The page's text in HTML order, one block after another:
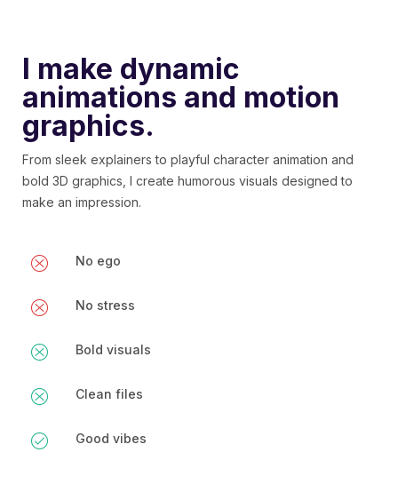
I make dynamic
animations and motion
graphics.
From sleek explainers to playful character animation and
bold 3D graphics, I create humorous visuals designed to
make an impression.
No ego
No stress
Bold visuals
Clean files
Good vibes